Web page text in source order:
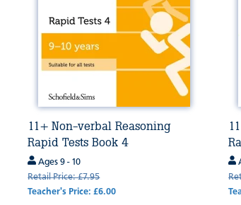
11+ Non-verbal Reasoning
Rapid Tests Book 4
Ages 9 - 10
Retail Price: £7.95
Teacher's Price: £6.00